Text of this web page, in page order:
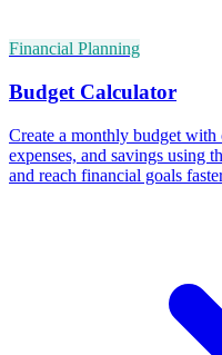
Financial Planning
Budget Calculator
Create a monthly budget
expenses, and savings using
and reach financial goals